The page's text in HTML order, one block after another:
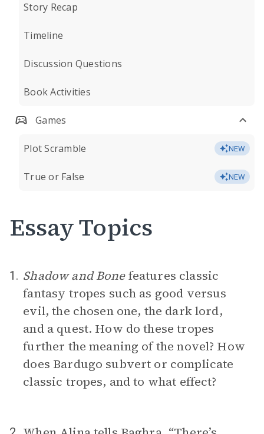
Story Recap
Timeline
Discussion Questions
Book Activities
Games
Plot Scramble NEW
True or False NEW
Essay Topics
1. Shadow and Bonefeatures classic
fantasy tropes such as good versus
evil, the chosen one, the dark lord,
and a quest. How do these tropes
further the meaning of the novel? How
does Bardugo subvert or complicate
classic tropes, and to what effect?